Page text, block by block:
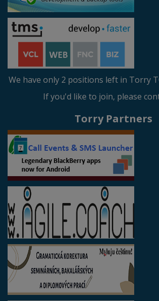
We have only 2 positions left in Torry
If you'd like to join, please
Torry Partners